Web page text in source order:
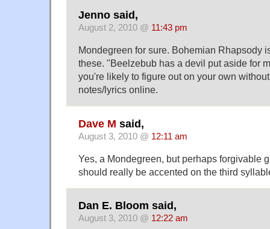
Jenno said,
August 2, 2010 @ 11:43 pm
Mondegreen for sure. Bohemian Rhapsody
these. "Beelzebub has a devil put aside for
you're likely to figure out on your own
notes/lyrics online.
Dave M said,
August 3, 2010 @ 12:11 am
Yes, a Mondegreen, but perhaps forgivable
should really be accented on the third
Dan E. Bloom said,
August 3, 2010 @ 12:22 am